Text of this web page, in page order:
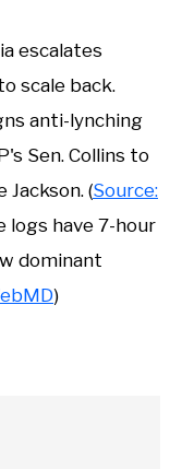
escalates
scale back.
anti-lynching
Sen. Collins to
(Source:
logs have 7-hour
dominant
)